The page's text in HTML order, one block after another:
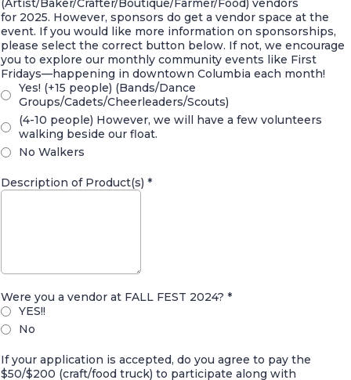
(Artist/Baker/Crafter/Boutique/Farmer/Food) vendors
for 2025. However, sponsors do get a vendor space at the
event. If you would like more information on sponsorships,
please select the correct button below. If not, we encourage
you to explore our monthly community events like First
Fridays—happening in downtown Columbia each month!
Yes! (+15 people) (Bands/Dance
Groups/Cadets/Cheerleaders/Scouts)
(4-10 people) However, we will have a few volunteers
walking beside our float.
No Walkers
Description of Product(s) *
Were you a vendor at FALL FEST 2024? *
YES!!
No
If your application is accepted, do you agree to pay the
$50/$200 (craft/food truck) to participate along with